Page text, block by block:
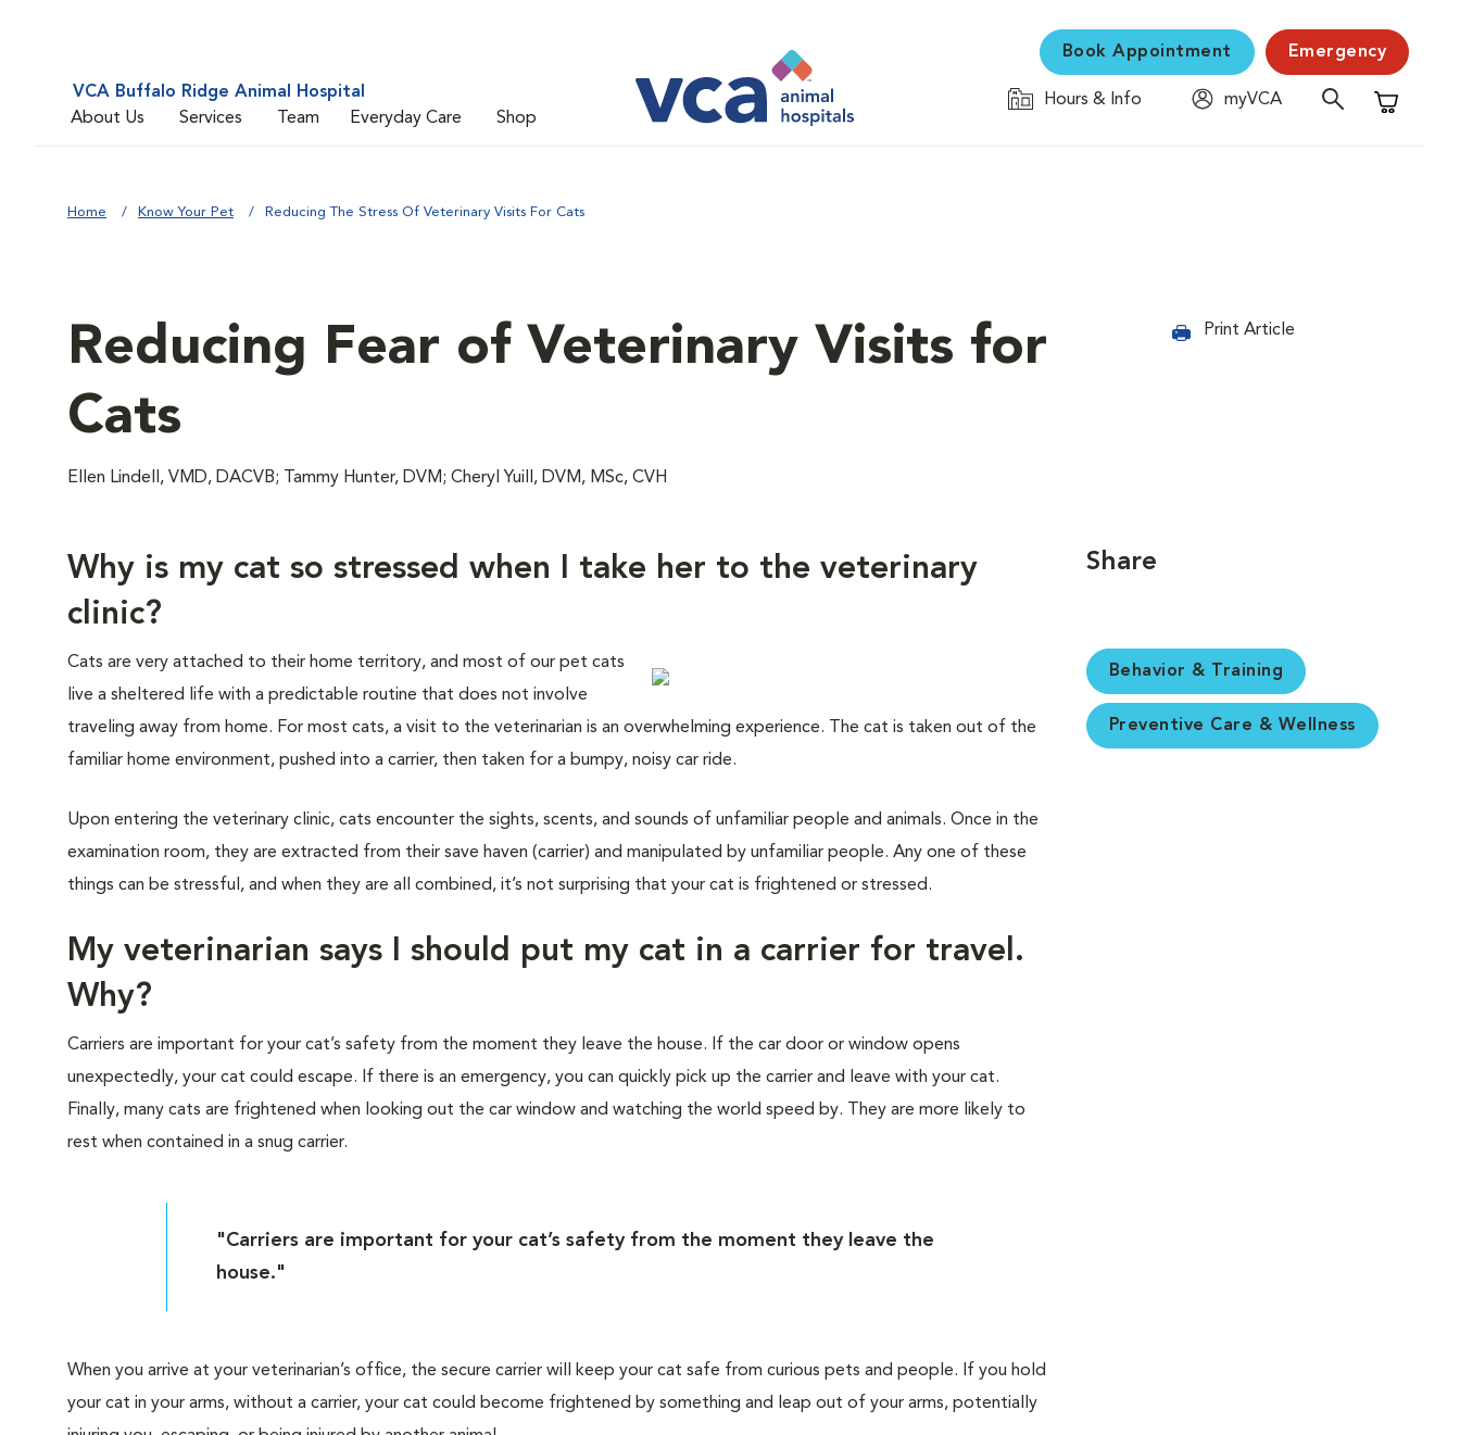
VCA Buffalo Ridge Animal Hospital
About Us
Services Team Everyday Care Shop
Book Appointment Emergency
Hours & Info
myVCA
Shopping
Home Know Your Pet Reducing The Stress Of Veterinary Visits For Cats
Reducing Fear of Veterinary Visits for
Cats
Ellen Lindell, VMD, DACVB; Tammy Hunter, DVM; Cheryl Yuill, DVM, MSc, CVH
Print Article
Why is my cat so stressed when I take her to the veterinary
clinic?
Cats are very attached to their home territory, and most of our pet cats
live a sheltered life with a predictable routine that does not involve
traveling away from home. For most cats, a visit to the veterinarian is an overwhelming experience. The cat is taken out of the
familiar home environment, pushed into a carrier, then taken for a bumpy, noisy car ride.
Upon entering the veterinary clinic, cats encounter the sights, scents, and sounds of unfamiliar people and animals. Once in the
examination room, they are extracted from their save haven (carrier) and manipulated by unfamiliar people. Any one of these
things can be stressful, and when they are all combined, it’s not surprising that your cat is frightened or stressed.
My veterinarian says I should put my cat in a carrier for travel.
Why?
Carriers are important for your cat’s safety from the moment they leave the house. If the car door or window opens
unexpectedly, your cat could escape. If there is an emergency, you can quickly pick up the carrier and leave with your cat.
Finally, many cats are frightened when looking out the car window and watching the world speed by. They are more likely to
rest when contained in a snug carrier.
"Carriers are important for your cat’s safety from the moment they leave the
house."
When you arrive at your veterinarian’s office, the secure carrier will keep your cat safe from curious pets and people. If you hold
your cat in your arms, without a carrier, your cat could become frightened by something and leap out of your arms, potentially
Share
Behavior & Training
Preventive Care & Wellness